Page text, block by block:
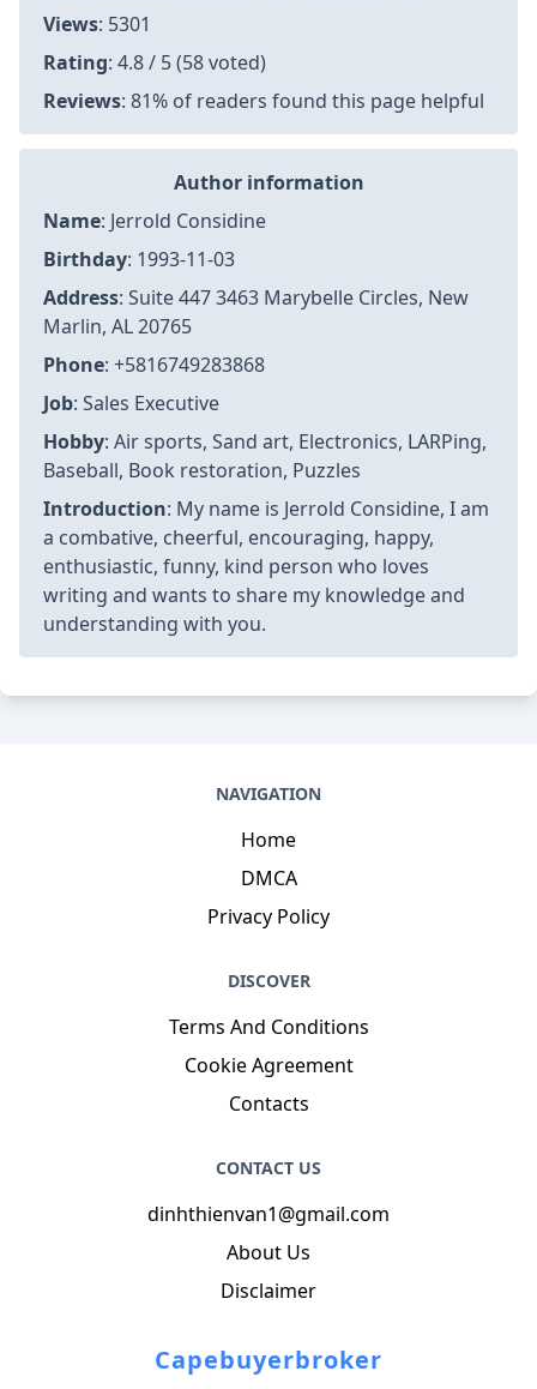
Views: 5301
Rating: 4.8 / 5 (58 voted)
Reviews: 81% of readers found this page helpful
Author information
Name: Jerrold Considine
Birthday: 1993-11-03
Address: Suite 447 3463 Marybelle Circles, New
Marlin, AL 20765
Phone: +5816749283868
Job: Sales Executive
Hobby: Air sports, Sand art, Electronics, LARPing,
Baseball, Book restoration, Puzzles
Introduction: My name is Jerrold Considine, I am
a combative, cheerful, encouraging, happy,
enthusiastic, funny, kind person who loves
writing and wants to share my knowledge and
understanding with you.
NAVIGATION
Home
DMCA
Privacy Policy
DISCOVER
Terms And Conditions
Cookie Agreement
Contacts
CONTACT US
dinhthienvan1@gmail.com
About Us
Disclaimer
Capebuyerbroker